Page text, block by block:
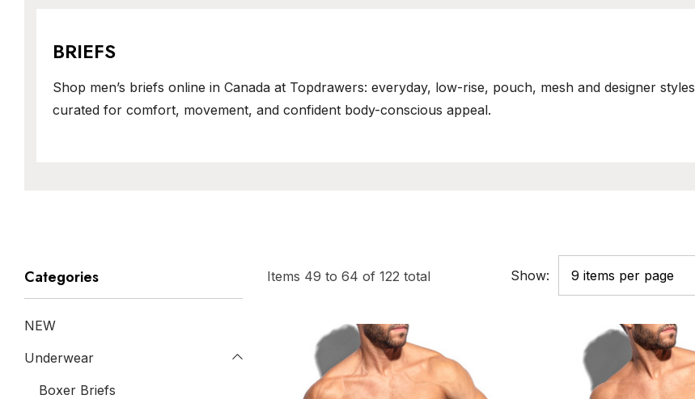
BRIEFS
Shop men’s briefs online in Canada at Topdrawers: everyday, low-rise, pouch, mesh and designer styles
curated for comfort, movement, and confident body-conscious appeal.
Items 49 to 64 of 122 total Show:
Categories
NEW
Underwear
Boxer Briefs